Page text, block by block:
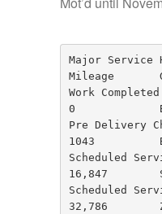
Major Service
Mileage
Work Completed
0
Pre Delivery
1043
Scheduled
16,847
Scheduled
32,786